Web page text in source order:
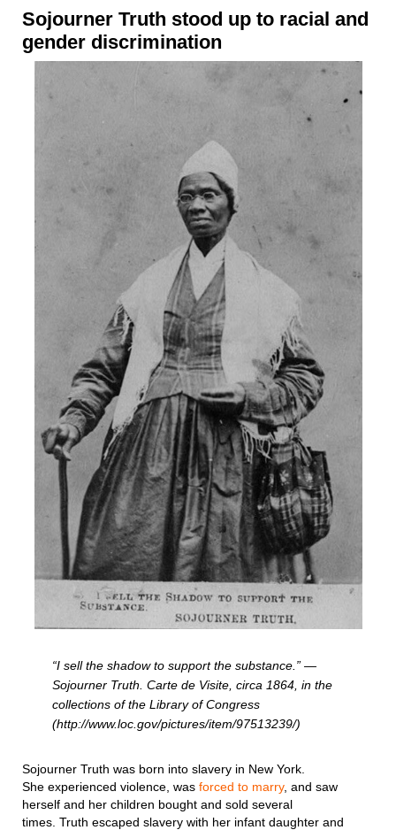
Sojourner Truth stood up to racial and
gender discrimination
“I sell the shadow to support the substance.” —
Sojourner Truth. Carte de Visite, circa 1864, in the
collections of the Library of Congress
(http://www.loc.gov/pictures/item/97513239/)
Sojourner Truth was born into slavery in New York.
She experienced violence, was forced to marry, and saw
herself and her children bought and sold several
times. Truth escaped slavery with her infant daughter and